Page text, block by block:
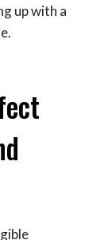
up with a